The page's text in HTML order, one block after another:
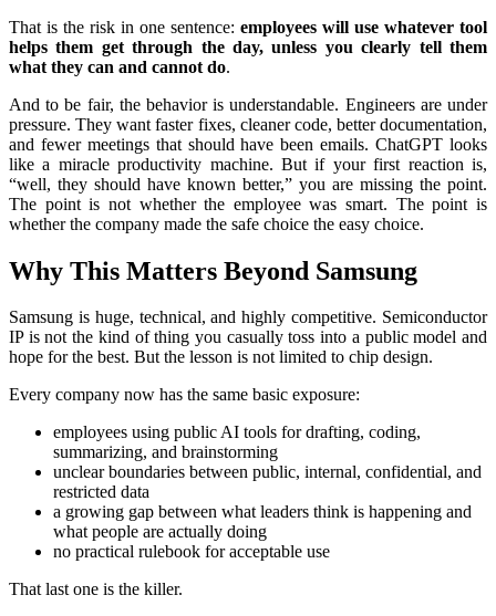
That is the risk in one sentence: employees will use whatever tool
helps them get through the day, unless you clearly tell them
what they can and cannot do.
And to be fair, the behavior is understandable. Engineers are under
pressure. They want faster fixes, cleaner code, better documentation,
and fewer meetings that should have been emails. ChatGPT looks
like a miracle productivity machine. But if your first reaction is,
“well, they should have known better,” you are missing the point.
The point is not whether the employee was smart. The point is
whether the company made the safe choice the easy choice.
Why This Matters Beyond Samsung
Samsung is huge, technical, and highly competitive. Semiconductor
IP is not the kind of thing you casually toss into a public model and
hope for the best. But the lesson is not limited to chip design.
Every company now has the same basic exposure:
employees using public AI tools for drafting, coding,
summarizing, and brainstorming
unclear boundaries between public, internal, confidential, and
restricted data
a growing gap between what leaders think is happening and
what people are actually doing
no practical rulebook for acceptable use
That last one is the killer.